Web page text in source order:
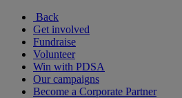
Back
Get involved
Fundraise
Volunteer
Win with PDSA
Our campaigns
Become a Corporate Partner